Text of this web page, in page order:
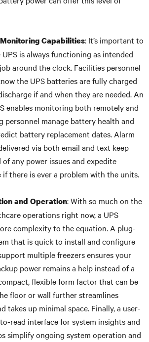
Capabilities: It’s important to
is always functioning as intended
around the clock. Facilities personnel
the UPS batteries are fully charged
if and when they are needed. An
enables monitoring both remotely and
personnel manage battery health and
battery replacement dates. Alarm
via both email and text keep
any power issues and expedite
if there is ever a problem with the units.
and Operation: With so much on the
operations right now, a UPS
complexity to the equation. A plug-
that is quick to install and configure
multiple freezers ensures your
power remains a help instead of a
flexible form factor that can be
floor or wall further streamlines
takes up minimal space. Finally, a user-
read interface for system insights and
simplify ongoing system operation and